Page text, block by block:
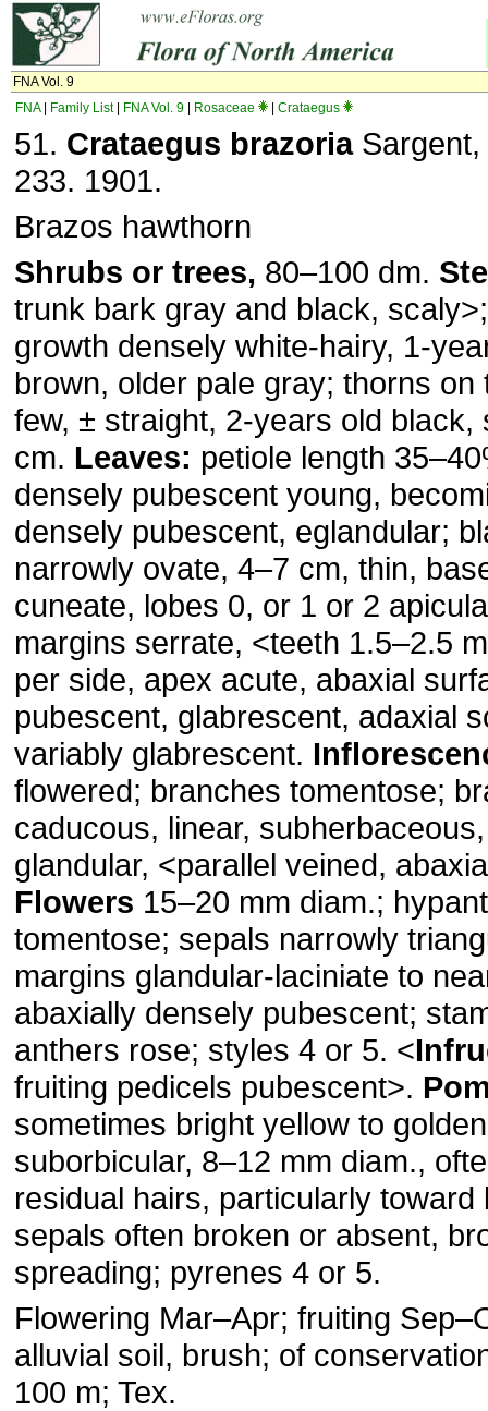
FNA Vol. 9
FNA| Family List| FNA Vol. 9 Rosaceae Crataegus
51. Crataegus brazoriaSargent,
233. 1901.
Brazos hawthorn
Shrubs or trees, 80–100 dm.
trunk bark gray and black,
growth densely white-hairy, 1-
brown, older pale gray; thorns on
few, ± straight, 2-years old black,
cm. Leaves: petiole length
densely pubescent young,
densely pubescent, eglandular;
narrowly ovate, 4–7 cm, thin,
cuneate, lobes 0, or 1 or 2
margins serrate, ˂teeth 1.5–2.5
per side, apex acute, abaxial
pubescent, glabrescent, adaxial
variably glabrescent.
flowered; branches tomentose;
caducous, linear,
glandular, ˂parallel veined,
Flowers 15–20 mm diam.;
tomentose; sepals narrowly
margins glandular-laciniate to
abaxially densely pubescent;
anthers rose; styles 4 or 5. ˂
fruiting pedicels pubescent˃.
sometimes bright yellow to
suborbicular, 8–12 mm diam.,
residual hairs, particularly toward
sepals often broken or absent,
spreading; pyrenes 4 or 5.
Flowering Mar–Apr; fruiting
alluvial soil, brush; of
100 m; Tex.